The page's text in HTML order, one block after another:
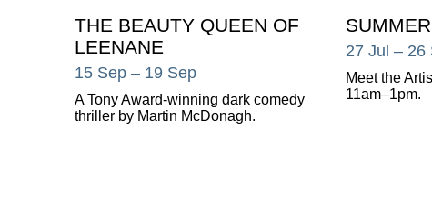
THE BEAUTY QUEEN OF
LEENANE
15 Sep – 19 Sep
A Tony Award-winning dark comedy
thriller by Martin McDonagh.
27 Jul – 26
Meet the
11am–1pm.